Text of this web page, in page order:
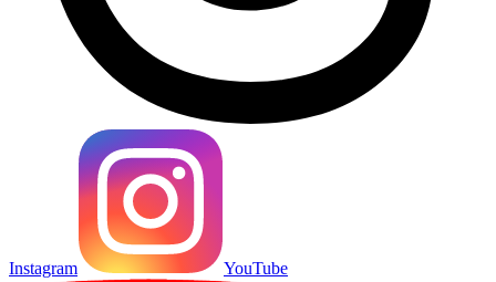
Instagram YouTube